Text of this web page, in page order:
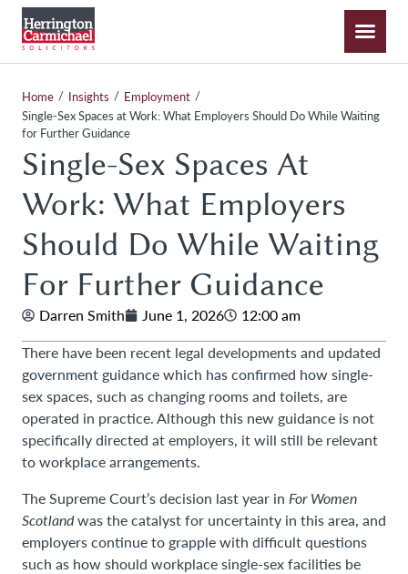
Home / Insights / Employment /
Single-Sex Spaces at Work: What Employers Should Do While Waiting
for Further Guidance
Single-Sex Spaces At
Work: What Employers
Should Do While Waiting
For Further Guidance
Darren Smith June 1, 2026
12:00 am
There have been recent legal developments and updated
government guidance which has confirmed how single-
sex spaces, such as changing rooms and toilets, are
operated in practice. Although this new guidance is not
specifically directed at employers, it will still be relevant
to workplace arrangements.
The Supreme Court’s decision last year in For Women
Scotlandwas the catalyst for uncertainty in this area, and
employers continue to grapple with difficult questions
such as how should workplace single-sex facilities be